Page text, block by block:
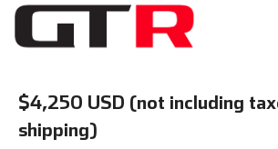
$4,250 USD (not including
shipping)